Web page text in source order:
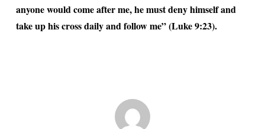
anyone would come after me, he must deny himself and
take up his cross daily and follow me” (Luke 9:23).